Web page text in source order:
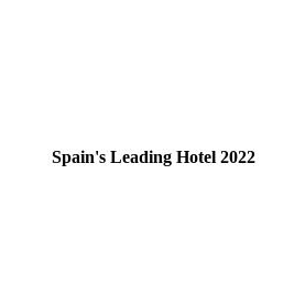
Spain's Leading Hotel 2022